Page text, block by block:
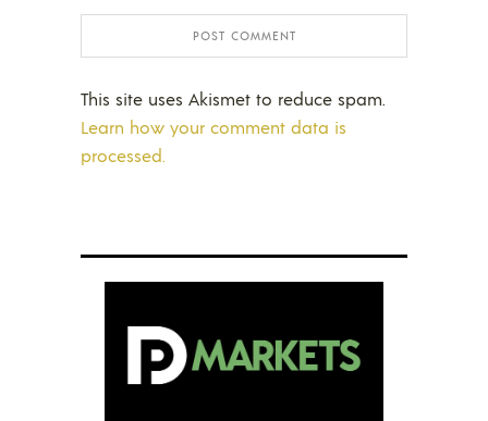
This site uses Akismet to reduce spam.
Learn how your comment data is
processed.